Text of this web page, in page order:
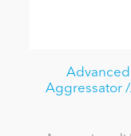
Advanced
Aggressator